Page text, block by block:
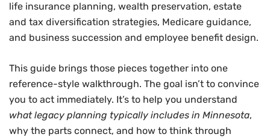
life insurance planning, wealth preservation, estate
and tax diversification strategies, Medicare guidance,
and business succession and employee benefit design.
This guide brings those pieces together into one
reference-style walkthrough. The goal isn’t to convince
you to act immediately. It’s to help you understand
what legacy planning typically includes in Minnesota,
why the parts connect, and how to think through